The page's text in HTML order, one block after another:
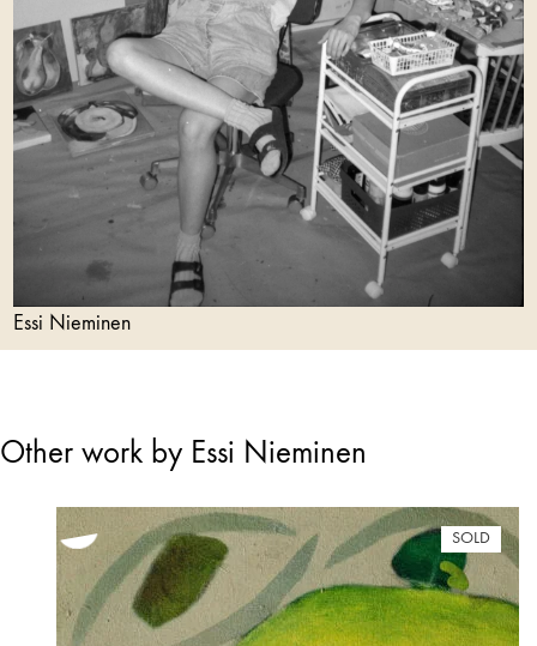
Essi Nieminen
Other work by Essi Nieminen
SOLD